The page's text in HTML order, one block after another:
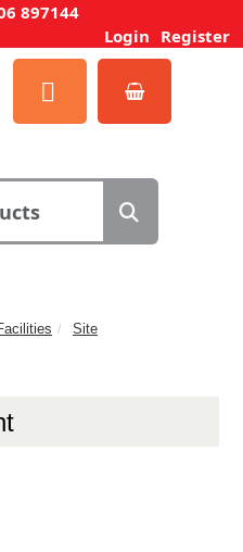
897144
Login Register
Site